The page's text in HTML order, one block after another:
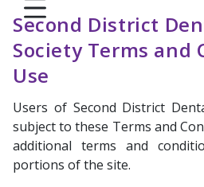
Second District
Society Terms and
Use
Users of Second District
subject to these Terms and
additional terms and
portions of the site.